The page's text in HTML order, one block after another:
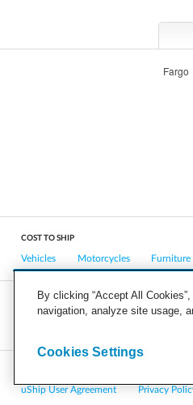
Fargo
COST TO SHIP
Vehicles Motorcycles Furniture
COMPANY CAREERS PRESS
Copyright © 2026, uShip Inc. and its
uShip User Agreement
Privacy
By clicking “Accept All
navigation, analyze site usage,
Cookies Settings